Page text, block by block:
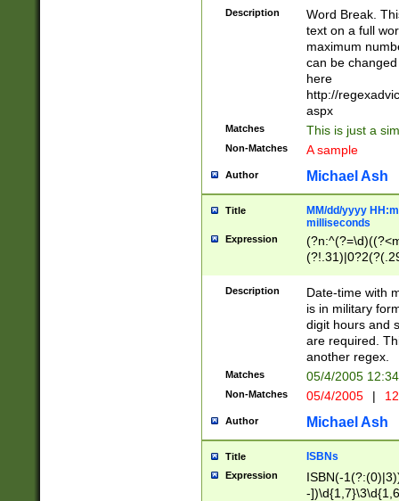
Description
Word Break.
text on a full
maximum
can be
here
http://
aspx
Matches This is just a
Non-Matches A sample
Author Michael Ash
Title
MM/dd/yyyy
milliseconds
Expression
<sep>[-./
9]|[2-
<minutes>[0-
Description
Date-time with
is in military
digit hours and
are required.
another regex.
Matches 05/4/2005
Non-Matches 05/4/2005 |
Author Michael Ash
Title ISBNs
Expression
ISBN(-
-